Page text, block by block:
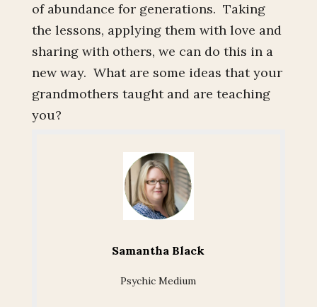
of abundance for generations. Taking
the lessons, applying them with love and
sharing with others, we can do this in a
new way. What are some ideas that your
grandmothers taught and are teaching
you?
Samantha Black
Psychic Medium